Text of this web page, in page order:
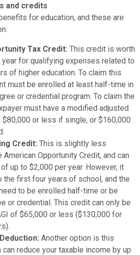
and credits
for education, and these are
Tax Credit: This credit is worth
year for qualifying expenses related to
of higher education. To claim this
must be enrolled at least half-time in
or credential program. To claim the
must have a modified adjusted
or less if single, or $160,000
Credit: This is slightly less
American Opportunity Credit, and can
up to $2,000 per year. However, it
the first four years of school, and the
to be enrolled half-time or be
or credential. This credit can only be
of $65,000 or less ($130,000 for
Another option is this
reduce your taxable income by up